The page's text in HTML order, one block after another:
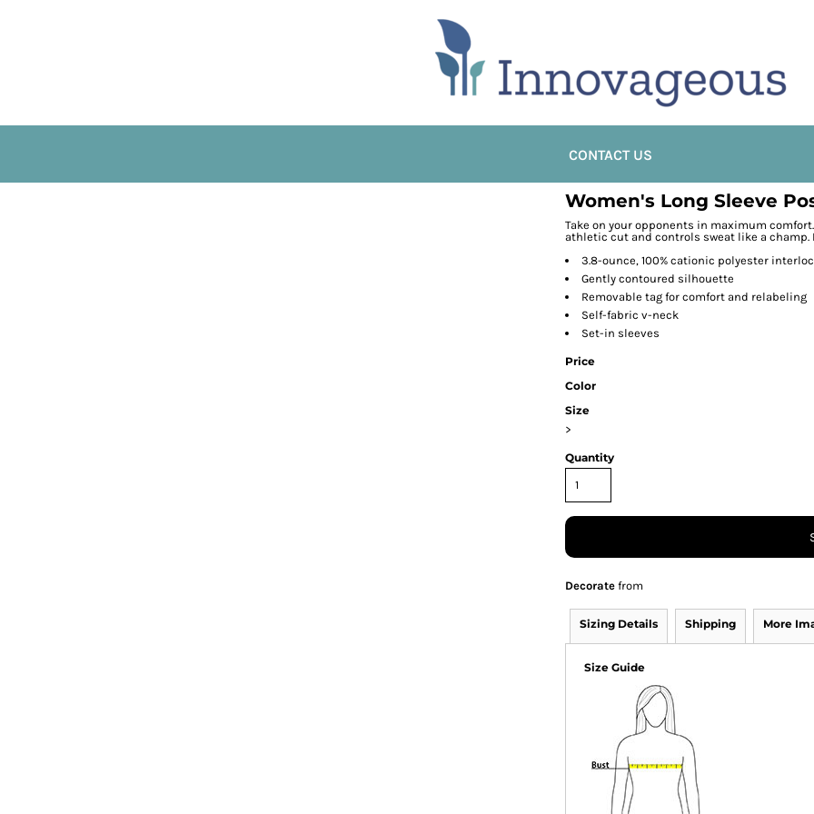
CONTACT US
Women's Long Sleeve
Take on your opponents in maximum
athletic cut and controls sweat like a champ.
3.8-ounce, 100% cationic polyester
Gently contoured silhouette
Removable tag for comfort and relabeling
Self-fabric v-neck
Set-in sleeves
Price
Color
Size
>
Quantity
Decorate from
Sizing Details Shipping More
Size Guide